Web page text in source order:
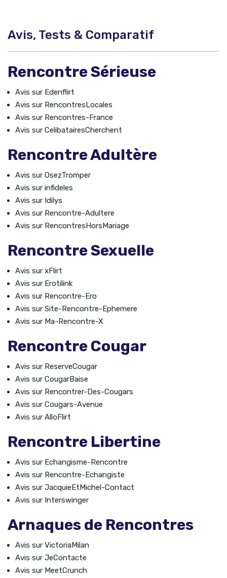
Avis, Tests & Comparatif
Rencontre Sérieuse
Avis sur Edenflirt
Avis sur RencontresLocales
Avis sur Rencontres-France
Avis sur CelibatairesCherchent
Rencontre Adultère
Avis sur OsezTromper
Avis sur infideles
Avis sur Idilys
Avis sur Rencontre-Adultere
Avis sur RencontresHorsMariage
Rencontre Sexuelle
Avis sur xFlirt
Avis sur Erotilink
Avis sur Rencontre-Ero
Avis sur Site-Rencontre-Ephemere
Avis sur Ma-Rencontre-X
Rencontre Cougar
Avis sur ReserveCougar
Avis sur CougarBaise
Avis sur Rencontrer-Des-Cougars
Avis sur Cougars-Avenue
Avis sur AlloFlirt
Rencontre Libertine
Avis sur Echangisme-Rencontre
Avis sur Rencontre-Echangiste
Avis sur JacquieEtMichel-Contact
Avis sur Interswinger
Arnaques de Rencontres
Avis sur VictoriaMilan
Avis sur JeContacte
Avis sur MeetCrunch